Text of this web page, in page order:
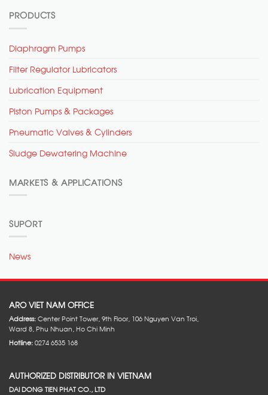
PRODUCTS
Diaphragm Pumps
Filter Regulator Lubricators
Lubrication Equipment
Piston Pumps & Packages
Pneumatic Valves & Cylinders
Sludge Dewatering Machine
MARKETS & APPLICATIONS
SUPORT
News
ARO VIET NAM OFFICE
Address:Center Point Tower, 9th Floor, 106 Nguyen Van Troi,
Ward 8, Phu Nhuan, Ho Chi Minh
Hotline:0274 6535 168
AUTHORIZED DISTRIBUTOR IN VIETNAM
DAI DONG TIEN PHAT CO., LTD